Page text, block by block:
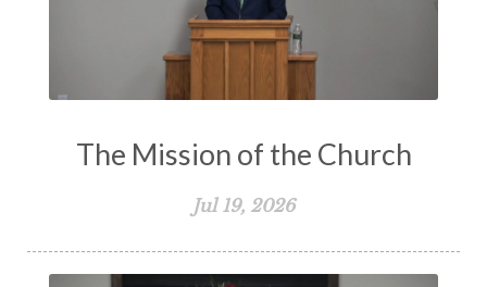
The Mission of the Church
Jul 19, 2026